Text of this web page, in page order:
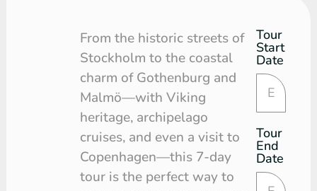
From the historic streets of
Stockholm to the coastal
charm of Gothenburg and
Malmö—with Viking
heritage, archipelago
cruises, and even a visit to
Copenhagen—this 7-day
tour is the perfect way to
Tour
Request
Tour
Start
Date
Tour
End
Date